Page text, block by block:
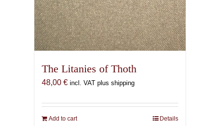
The Litanies of Thoth
48,00 € incl. VAT plus shipping
Add to cart Details